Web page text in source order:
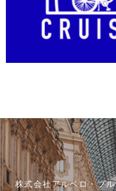
株式会社アルベロ・ブル